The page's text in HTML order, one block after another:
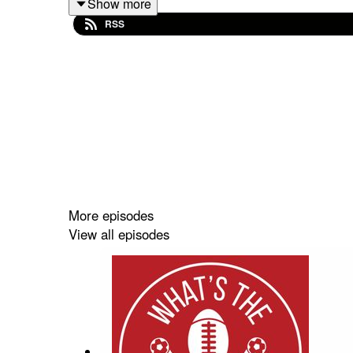
RSS
More episodes
View all episodes